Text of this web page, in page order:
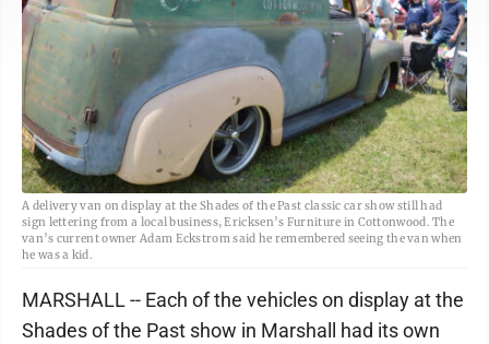
A delivery van on display at the Shades of the Past classic car show still had
sign lettering from a local business, Ericksen’s Furniture in Cottonwood. The
van’s current owner Adam Eckstrom said he remembered seeing the van when
he was a kid.
MARSHALL -- Each of the vehicles on display at the
Shades of the Past show in Marshall had its own